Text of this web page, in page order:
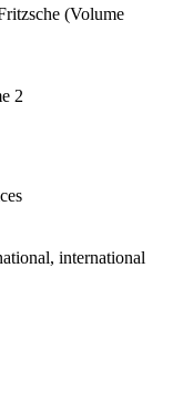
(Volume
2
international